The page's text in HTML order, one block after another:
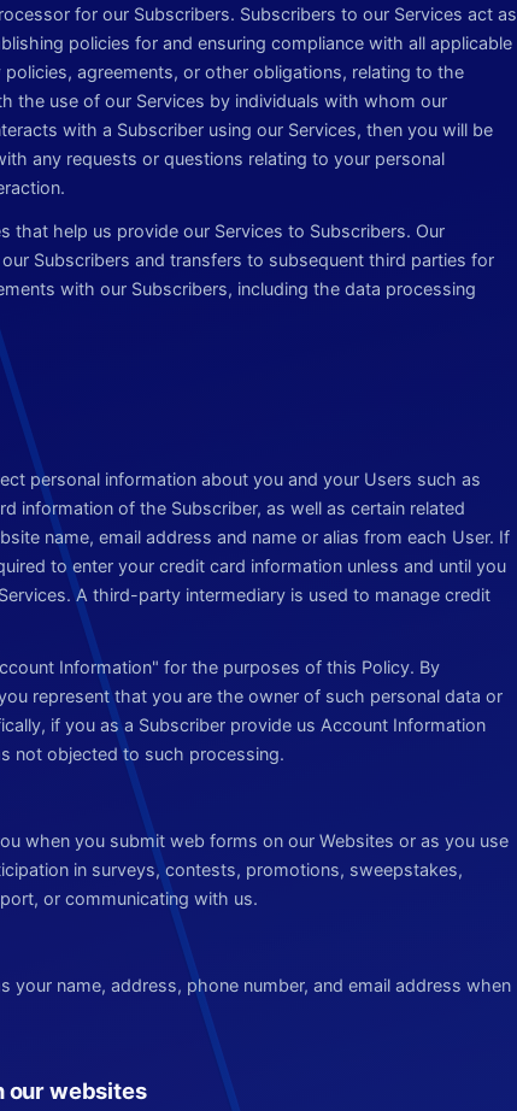
for our Subscribers. Subscribers to our Services act as
policies for and ensuring compliance with all applicable
agreements, or other obligations, relating to the
the use of our Services by individuals with whom our
with a Subscriber using our Services, then you will be
any requests or questions relating to your personal
that help us provide our Services to Subscribers. Our
Subscribers and transfers to subsequent third parties for
with our Subscribers, including the data processing
personal information about you and your Users such as
information of the Subscriber, as well as certain related
name, email address and name or alias from each User. If
to enter your credit card information unless and until you
A third-party intermediary is used to manage credit
Information" for the purposes of this Policy. By
represent that you are the owner of such personal data or
if you as a Subscriber provide us Account Information
not objected to such processing.
when you submit web forms on our Websites or as you use
in surveys, contests, promotions, sweepstakes,
or communicating with us.
your name, address, phone number, and email address when
our websites